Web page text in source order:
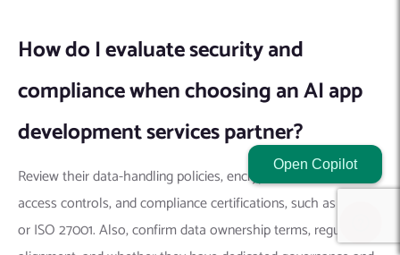
How do I evaluate security and
compliance when choosing an AI app
development services partner?
Review their data-handling policies, encryption standards,
access controls, and compliance certifications, such as SOC 2
or ISO 27001. Also, confirm data ownership terms, regulatory
Open Copilot